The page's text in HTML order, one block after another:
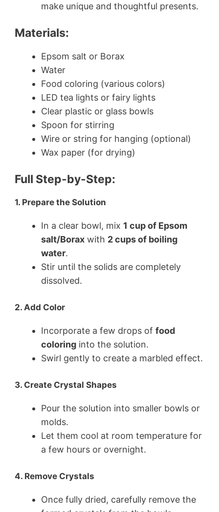
make unique and thoughtful presents.
Materials:
Epsom salt or Borax
Water
Food coloring (various colors)
LED tea lights or fairy lights
Clear plastic or glass bowls
Spoon for stirring
Wire or string for hanging (optional)
Wax paper (for drying)
Full Step-by-Step:
1. Prepare the Solution
In a clear bowl, mix 1 cup of Epsom
salt/Borax with 2 cups of boiling
water.
Stir until the solids are completely
dissolved.
2. Add Color
Incorporate a few drops of food
coloring into the solution.
Swirl gently to create a marbled effect.
3. Create Crystal Shapes
Pour the solution into smaller bowls or
molds.
Let them cool at room temperature for
a few hours or overnight.
4. Remove Crystals
Once fully dried, carefully remove the